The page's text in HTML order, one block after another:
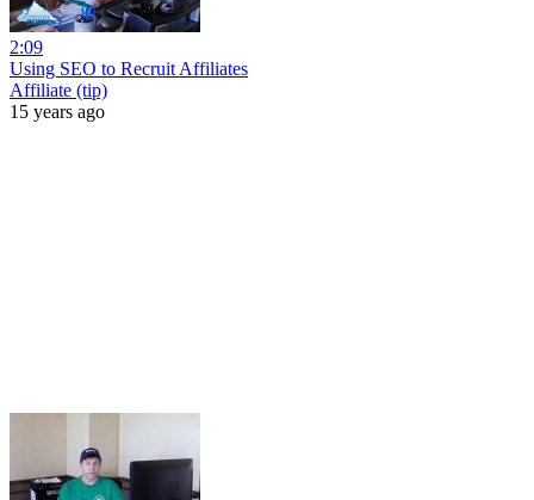
2:09
Using SEO to Recruit Affiliates
Affiliate (tip)
15 years ago